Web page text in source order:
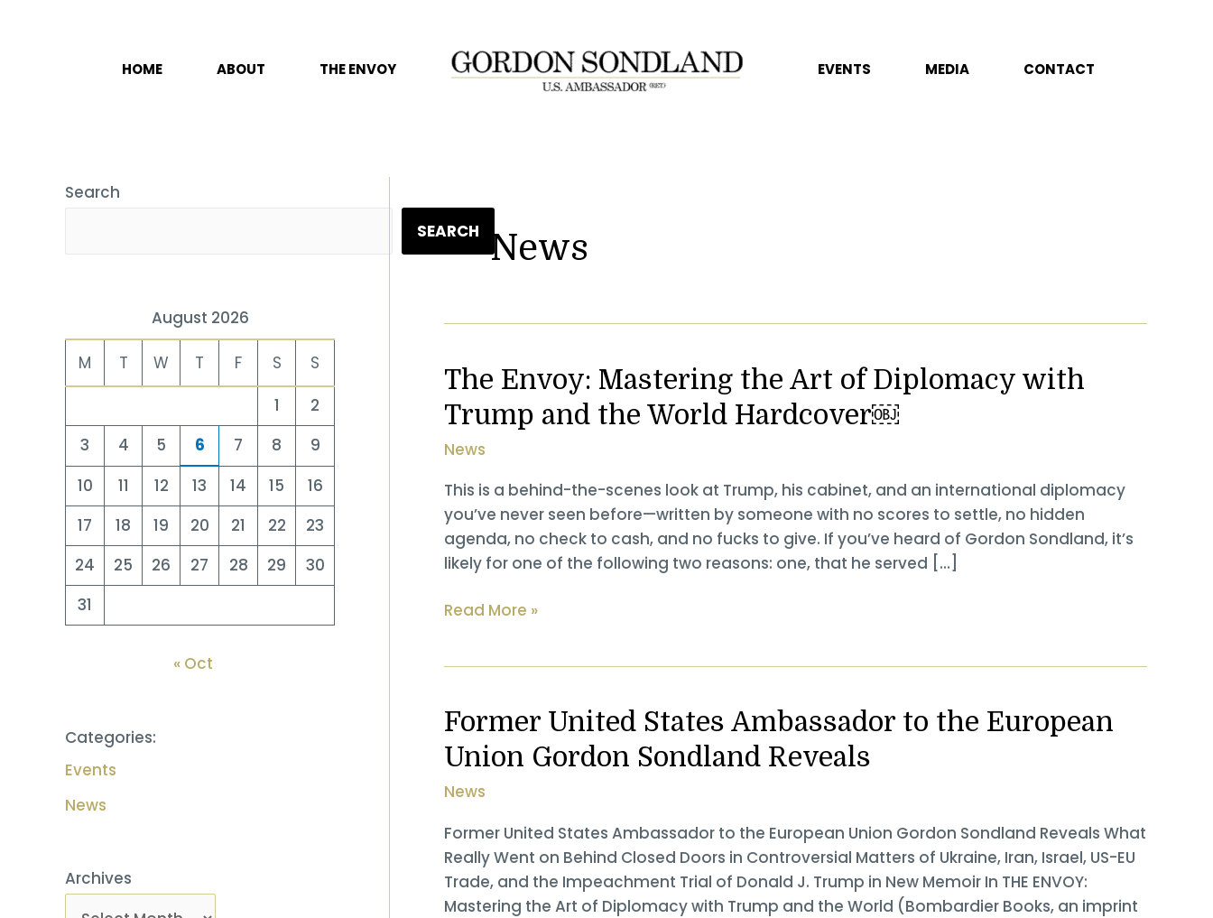
HOME ABOUT THE ENVOY EVENTS MEDIA CONTACT
Search
SEARCH
August 2026
M T W T F S
S
1
2
3
4 5 6 7 8
9
10
11 12 13 14 15
16
17
18 19 20 21 22
23
24
25 26 27 28 29
30
31
« Oct
Categories:
Events
News
Archives
News
The Envoy: Mastering the Art of Diplomacy with
Trump and the World Hardcover￼
News
This is a behind-the-scenes look at Trump, his cabinet, and an international diplomacy
you’ve never seen before—written by someone with no scores to settle, no hidden
agenda, no check to cash, and no fucks to give. If you’ve heard of Gordon Sondland, it’s
likely for one of the following two reasons: one, that he served […]
The
Art
of
Diplomacy
Trump
and
the
World Hardcover
￼
Read More »
Former United States Ambassador to the European
Union Gordon Sondland Reveals
News
Former United States Ambassador to the European Union Gordon Sondland Reveals What
Really Went on Behind Closed Doors in Controversial Matters of Ukraine, Iran, Israel, US-EU
Trade, and the Impeachment Trial of Donald J. Trump in New Memoir In THE ENVOY:
Mastering the Art of Diplomacy with Trump and the World (Bombardier Books, an imprint